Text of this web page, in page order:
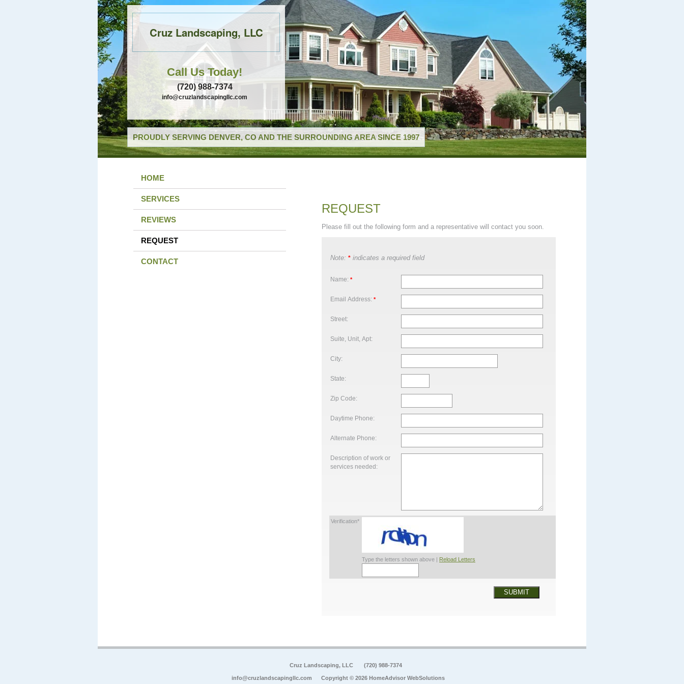
Cruz Landscaping, LLC
Call Us Today!
(720) 988-7374
info@cruzlandscapingllc.com
PROUDLY SERVING DENVER, CO AND THE SURROUNDING AREA SINCE 1997
HOME
SERVICES
REVIEWS
REQUEST
CONTACT
REQUEST
Please fill out the following form and a representative will contact you soon.
Note: * indicates a required field
Name: *
Email Address: *
Street:
Suite, Unit, Apt:
City:
State:
Zip Code:
Daytime Phone:
Alternate Phone:
Description of work or
services needed:
Verification*
Type the letters shown above | Reload Letters
SUBMIT
Cruz Landscaping, LLC (720) 988-7374
info@cruzlandscapingllc.com Copyright © 2026 HomeAdvisor WebSolutions